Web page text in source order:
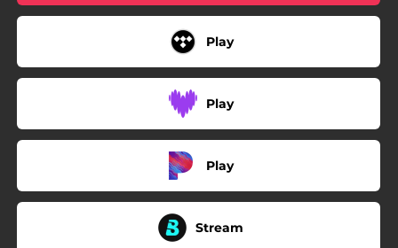
Play
Play
Play
Stream